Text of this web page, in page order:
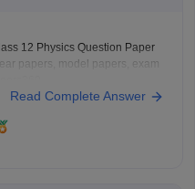
12 Physics Question Paper
papers, model papers, exam
Paper 2025 PDF
Read Complete Answer